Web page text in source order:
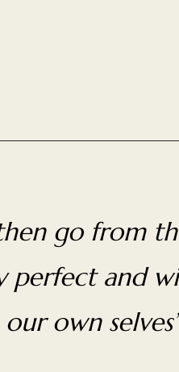
go from
perfect and
own